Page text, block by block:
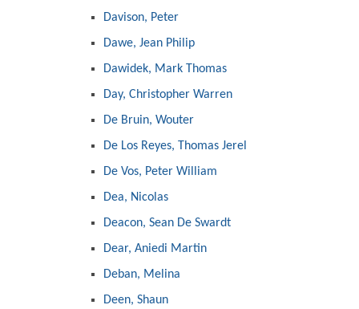
Davison, Peter
Dawe, Jean Philip
Dawidek, Mark Thomas
Day, Christopher Warren
De Bruin, Wouter
De Los Reyes, Thomas Jerel
De Vos, Peter William
Dea, Nicolas
Deacon, Sean De Swardt
Dear, Aniedi Martin
Deban, Melina
Deen, Shaun